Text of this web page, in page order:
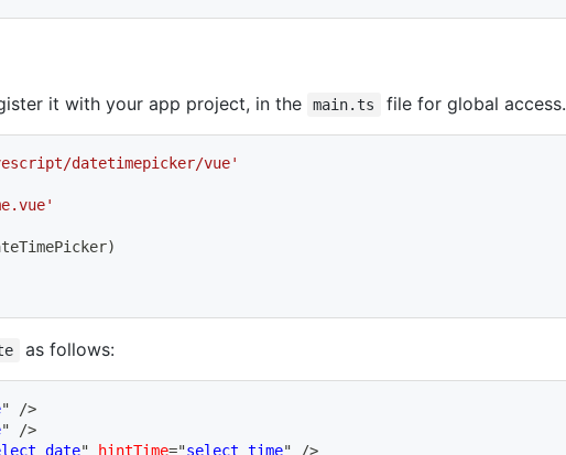
it with your app project, in the main.ts file for global access.
datetimepicker/vue'
)
as follows:
"
/>
"
/>
date" hintTime="select time" />